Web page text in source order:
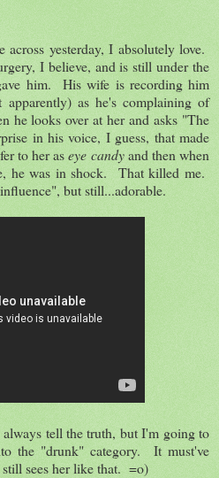
across yesterday, I absolutely love.
I believe, and is still under the
him. His wife is recording him
as he's complaining of
he looks over at her and asks "The
in his voice, I guess, that made
to her aseye candyand then when
he was in shock. That killed me.
but still...adorable.
tell the truth, but I'm going to
the "drunk" category. It must've
sees her like that. =o)